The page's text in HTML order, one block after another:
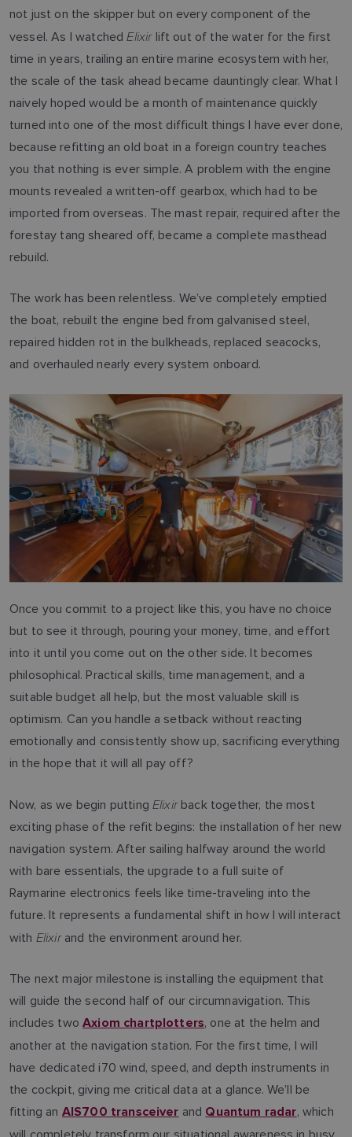
not just on the skipper but on every component of the
vessel. As I watchedElixirlift out of the water for the first
time in years, trailing an entire marine ecosystem with her,
the scale of the task ahead became dauntingly clear. What I
naively hoped would be a month of maintenance quickly
turned into one of the most difficult things I have ever done,
because refitting an old boat in a foreign country teaches
you that nothing is ever simple. A problem with the engine
mounts revealed a written-off gearbox, which had to be
imported from overseas. The mast repair, required after the
forestay tang sheared off, became a complete masthead
rebuild.
The work has been relentless. We’ve completely emptied
the boat, rebuilt the engine bed from galvanised steel,
repaired hidden rot in the bulkheads, replaced seacocks,
and overhauled nearly every system onboard.
Once you commit to a project like this, you have no choice
but to see it through, pouring your money, time, and effort
into it until you come out on the other side. It becomes
philosophical. Practical skills, time management, and a
suitable budget all help, but the most valuable skill is
optimism. Can you handle a setback without reacting
emotionally and consistently show up, sacrificing everything
in the hope that it will all pay off?
Now, as we begin putting Elixirback together, the most
exciting phase of the refit begins: the installation of her new
navigation system. After sailing halfway around the world
with bare essentials, the upgrade to a full suite of
Raymarine electronics feels like time-traveling into the
future. It represents a fundamental shift in how I will interact
with Elixirand the environment around her.
The next major milestone is installing the equipment that
will guide the second half of our circumnavigation. This
includes twoAxiom chartplotters, one at the helm and
another at the navigation station. For the first time, I will
have dedicated i70 wind, speed, and depth instruments in
the cockpit, giving me critical data at a glance. We’ll be
fitting an AIS700 transceiver and Quantum radar, which
will completely transform our situational awareness in busy